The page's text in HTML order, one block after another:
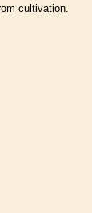
cultivation.